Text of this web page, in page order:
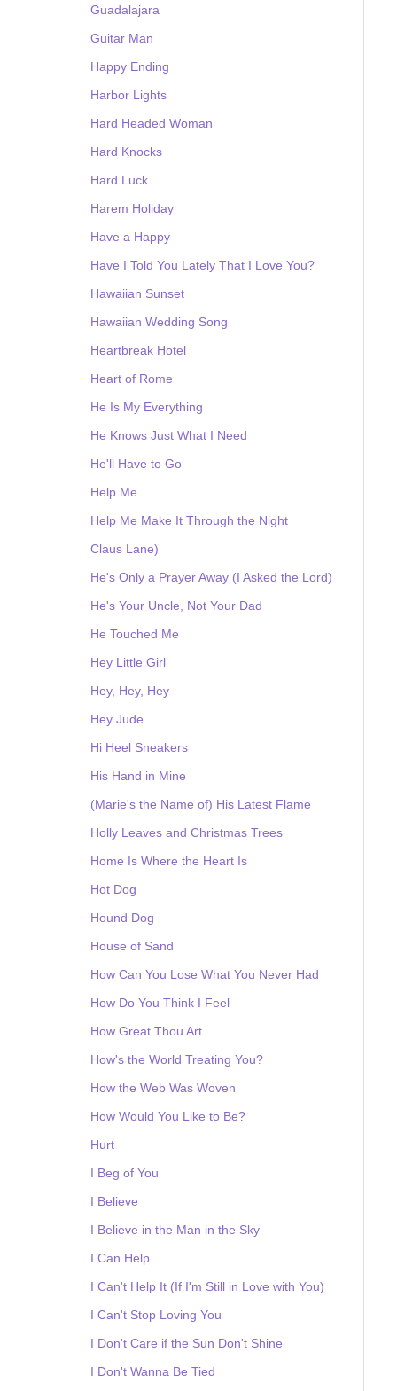
Guadalajara
Guitar Man
Happy Ending
Harbor Lights
Hard Headed Woman
Hard Knocks
Hard Luck
Harem Holiday
Have a Happy
Have I Told You Lately That I Love You?
Hawaiian Sunset
Hawaiian Wedding Song
Heartbreak Hotel
Heart of Rome
He Is My Everything
He Knows Just What I Need
He'll Have to Go
Help Me
Help Me Make It Through the Night
Claus Lane)
He's Only a Prayer Away (I Asked the Lord)
He's Your Uncle, Not Your Dad
He Touched Me
Hey Little Girl
Hey, Hey, Hey
Hey Jude
Hi Heel Sneakers
His Hand in Mine
(Marie's the Name of) His Latest Flame
Holly Leaves and Christmas Trees
Home Is Where the Heart Is
Hot Dog
Hound Dog
House of Sand
How Can You Lose What You Never Had
How Do You Think I Feel
How Great Thou Art
How's the World Treating You?
How the Web Was Woven
How Would You Like to Be?
Hurt
I Beg of You
I Believe
I Believe in the Man in the Sky
I Can Help
I Can't Help It (If I'm Still in Love with You)
I Can't Stop Loving You
I Don't Care if the Sun Don't Shine
I Don't Wanna Be Tied